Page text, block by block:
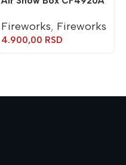
Fireworks, Fireworks
4.900,00 RSD